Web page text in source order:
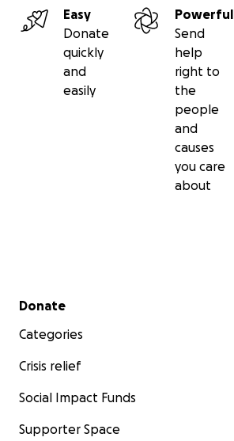
Easy
Donate
quickly
and
easily
Powerful
Send
help
right to
the
people
and
causes
you care
about
Secondary menu
Donate
Categories
Crisis relief
Social Impact Funds
Supporter Space